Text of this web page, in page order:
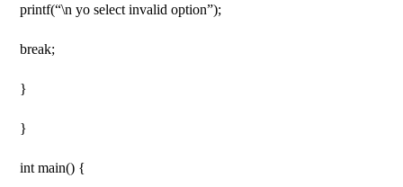
printf(“\n yo select invalid option”);
break;
}
}
int main() {